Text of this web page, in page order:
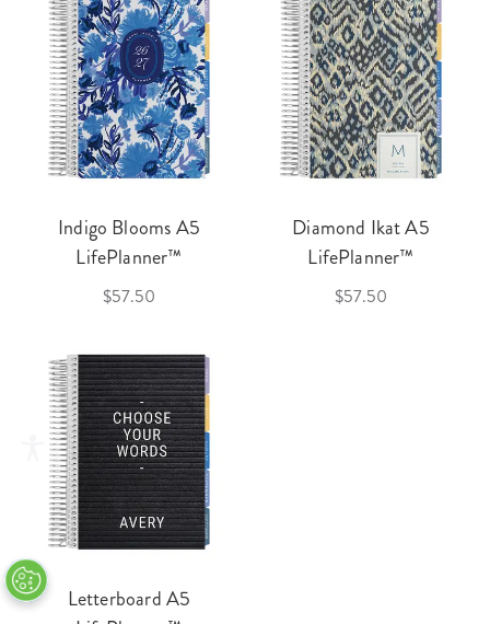
Indigo Blooms A5
LifePlanner™
$57.50
Diamond Ikat A5
LifePlanner™
$57.50
Letterboard A5